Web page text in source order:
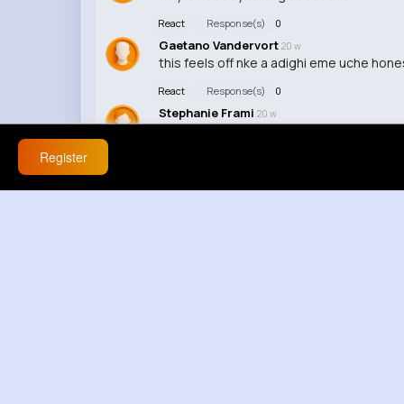
React Response(s) 0
Gaetano Vandervort 20 w
this feels off nke a adighi eme uche
React Response(s) 0
Stephanie Frami 20 w
Register